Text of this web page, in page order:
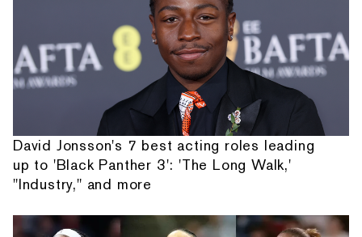
David Jonsson's 7 best acting roles leading
up to 'Black Panther 3': 'The Long Walk,'
"Industry," and more